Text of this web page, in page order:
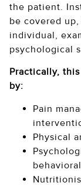
the patient.
be covered
individual,
psychological
Practically,
by:
Pain
Physical